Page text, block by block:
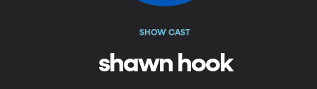
SHOW CAST
shawn hook